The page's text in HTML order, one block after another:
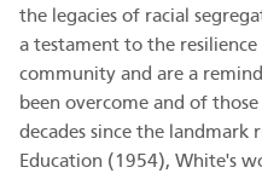
the legacies of racial
a testament to the
community and are a
been overcome and of
decades since the
Education (1954), White's